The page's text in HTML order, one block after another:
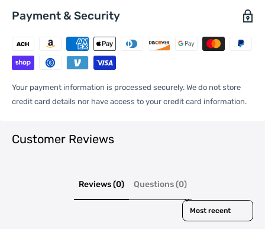
with
One Package
Weight
0.03kgs / 0.07lb
Qty per Carton
Carton Weight 14.00kgs / 30.86lb
38cm * 42cm * 32cm /
Payment & Security
Your payment information is processed securely. We do not store
credit card details nor have access to your credit card information.
Customer Reviews
Reviews (0) Questions (0)
Sort reviews by